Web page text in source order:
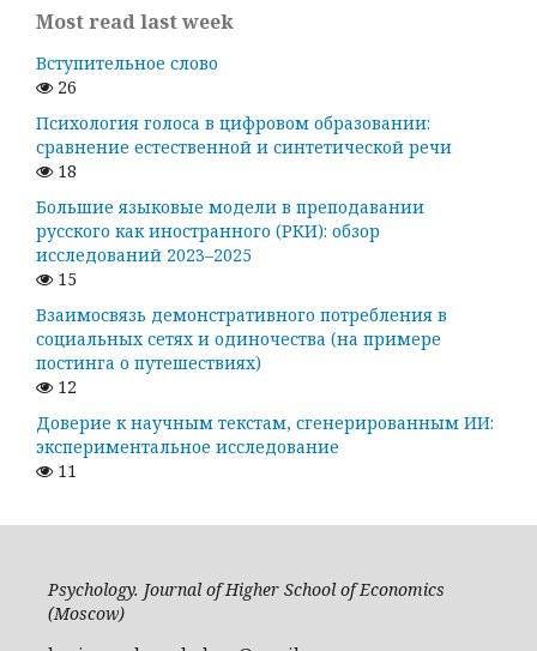
Most read last week
Вступительное слово
26
Психология голоса в цифровом образовании:
сравнение естественной и синтетической речи
18
Большие языковые модели в преподавании
русского как иностранного (РКИ): обзор
исследований 2023–2025
15
Взаимосвязь демонстративного потребления в
социальных сетях и одиночества (на примере
постинга о путешествиях)
12
Доверие к научным текстам, сгенерированным ИИ:
экспериментальное исследование
11
Psychology. Journal of Higher School of Economics
(Moscow)